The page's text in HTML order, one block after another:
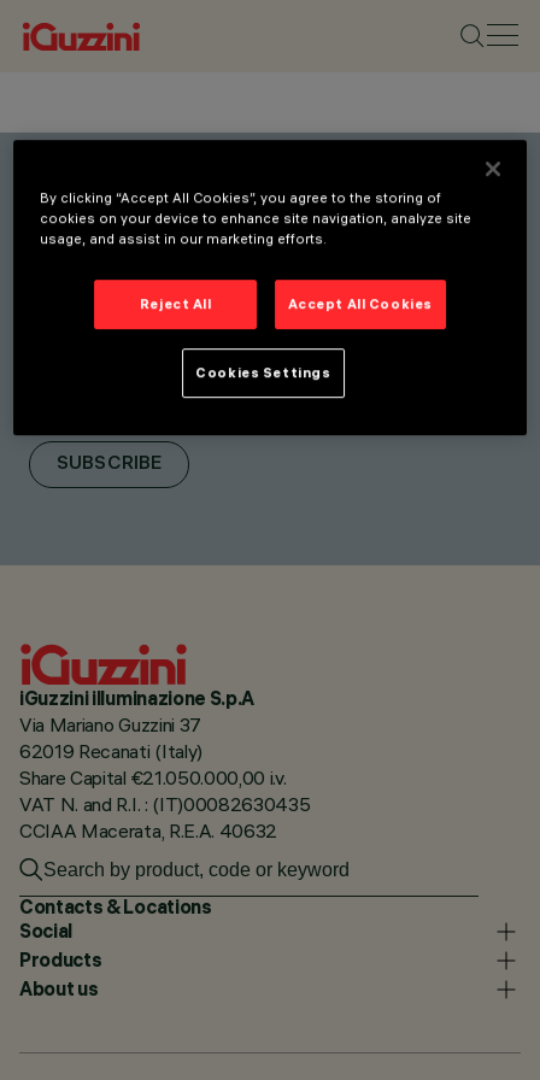
Stay connected with our
latest innovations.
Subscribe to our newsletter
for updates on new
products, fairs, and
SUBSCRIBE
iGuzzini illuminazione S.p.A
Via Mariano Guzzini 37
62019 Recanati (Italy)
Share Capital €21.050.000,00 i.v.
VAT N. and R.I. : (IT)00082630435
CCIAA Macerata, R.E.A. 40632
Contacts & Locations
Social
Products
About us
By clicking “Accept All Cookies”, you agree to the storing of
cookies on your device to enhance site navigation, analyze site
usage, and assist in our marketing efforts.
Reject All Accept All Cookies
Cookies Settings